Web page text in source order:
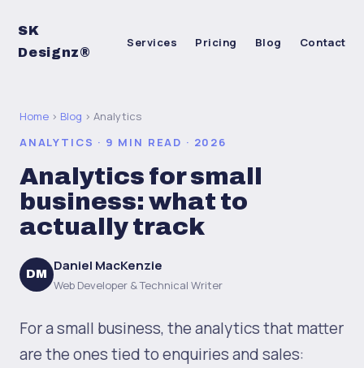
SK
Designz®
Services Pricing Blog Contact
Home › Blog › Analytics
ANALYTICS · 9 MIN READ · 2026
Analytics for small
business: what to
actually track
DM Daniel MacKenzie
Web Developer & Technical Writer
For a small business, the analytics that matter
are the ones tied to enquiries and sales: